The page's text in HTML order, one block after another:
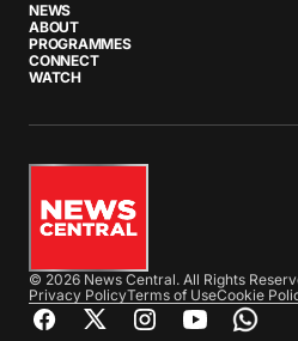
NEWS
ABOUT
PROGRAMMES
CONNECT
WATCH
© 2026 News Central. All Rights
Privacy PolicyTerms of UseCookie